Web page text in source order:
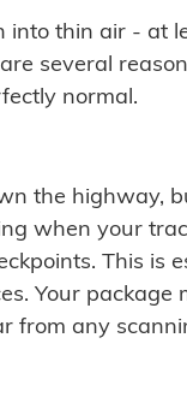
into thin air - at
several
normal.
the highway,
when your
This is
Your package
from any